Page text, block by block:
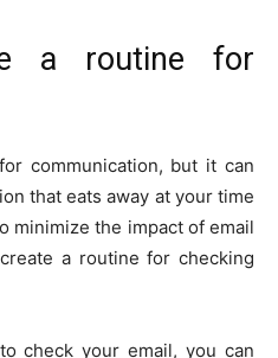
a routine for
communication, but it can
that eats away at your time
minimize the impact of email
a routine for checking
check your email, you can